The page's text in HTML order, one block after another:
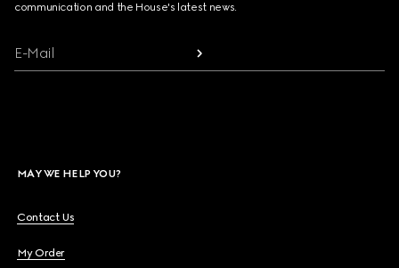
communication and the House's latest news.
E-Mail
MAY WE HELP YOU?
Contact Us
My Order